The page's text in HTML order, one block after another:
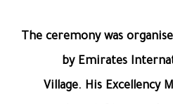
The ceremony was
by Emirates
Village. His Excellency